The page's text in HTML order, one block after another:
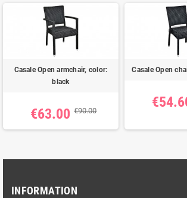
Casale Open armchair, color:
black
€63.00 €90.00
Casale Open
INFORMATION